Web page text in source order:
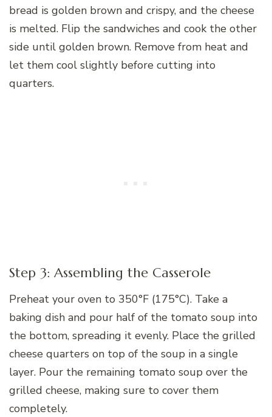
bread is golden brown and crispy, and the cheese
is melted. Flip the sandwiches and cook the other
side until golden brown. Remove from heat and
let them cool slightly before cutting into
quarters.
Step 3: Assembling the Casserole
Preheat your oven to 350°F (175°C). Take a
baking dish and pour half of the tomato soup into
the bottom, spreading it evenly. Place the grilled
cheese quarters on top of the soup in a single
layer. Pour the remaining tomato soup over the
grilled cheese, making sure to cover them
completely.